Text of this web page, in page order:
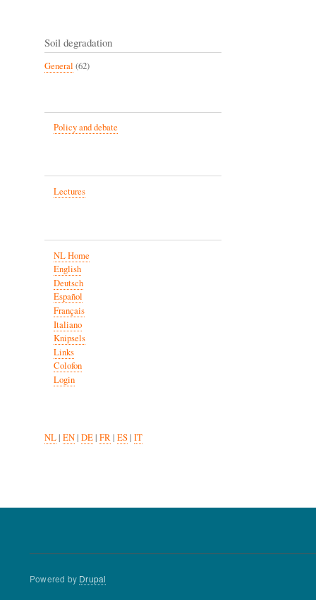
Soil degradation
General (62)
Policy and debate
Lectures
NL Home
English
Deutsch
Español
Français
Italiano
Knipsels
Links
Colofon
Login
NL| EN| DE| FR| ES| IT
Powered by Drupal